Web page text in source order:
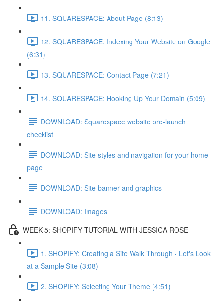
11. SQUARESPACE: About Page (8:13)
12. SQUARESPACE: Indexing Your Website on Google
(6:31)
13. SQUARESPACE: Contact Page (7:21)
14. SQUARESPACE: Hooking Up Your Domain (5:09)
DOWNLOAD: Squarespace website pre-launch
checklist
DOWNLOAD: Site styles and navigation for your home
page
DOWNLOAD: Site banner and graphics
DOWNLOAD: Images
WEEK 5: SHOPIFY TUTORIAL WITH JESSICA ROSE
1. SHOPIFY: Creating a Site Walk Through - Let's Look
at a Sample Site (3:08)
2. SHOPIFY: Selecting Your Theme (4:51)